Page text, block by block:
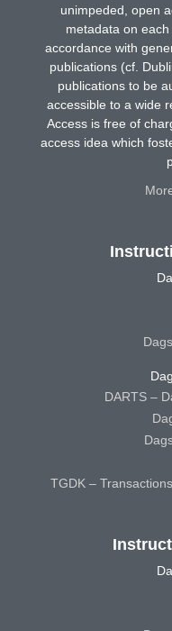
unimpeded, open
metadata on
accordance with
publications (cf.
publications to be
accessible to a wide
Access is free of
access idea which
DARTS –
TGDK –